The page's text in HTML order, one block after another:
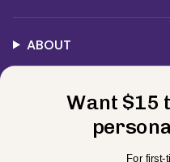
ABOUT
Contact Us
Currency
Want $15
For first-